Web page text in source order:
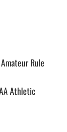
Rule
Athletic